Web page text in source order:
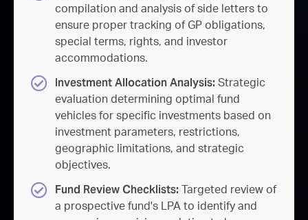
compilation and analysis of side letters to
ensure proper tracking of GP obligations,
special terms, rights, and investor
accommodations.
Investment Allocation Analysis: Strategic
evaluation determining optimal fund
vehicles for specific investments based on
investment parameters, restrictions,
geographic limitations, and strategic
objectives.
Fund Review Checklists: Targeted review of
a prospective fund's LPA to identify and